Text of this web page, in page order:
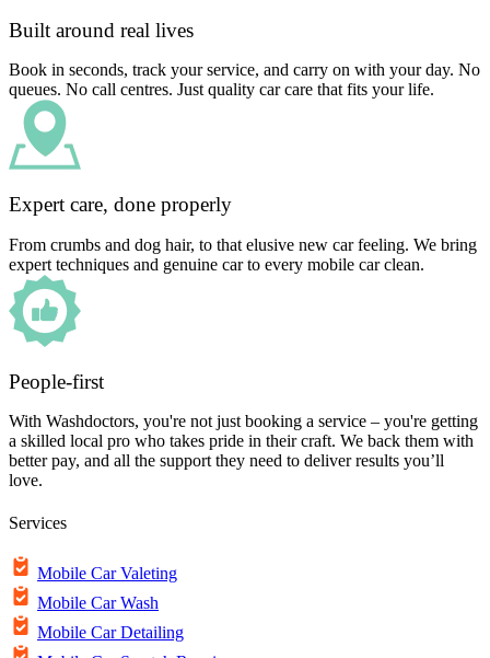
Built around real lives
Book in seconds, track your service, and carry on with your day. No
queues. No call centres. Just quality car care that fits your life.
Expert care, done properly
From crumbs and dog hair, to that elusive new car feeling. We bring
expert techniques and genuine car to every mobile car clean.
People-first
With Washdoctors, you're not just booking a service – you're getting
a skilled local pro who takes pride in their craft. We back them with
better pay, and all the support they need to deliver results you’ll
love.
Services
Mobile Car Valeting
Mobile Car Wash
Mobile Car Detailing